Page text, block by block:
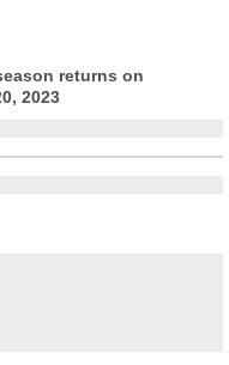
returns on
2023